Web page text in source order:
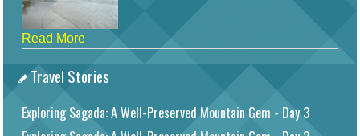
Read More
Travel Stories
Exploring Sagada: A Well-Preserved Mountain Gem - Day 3